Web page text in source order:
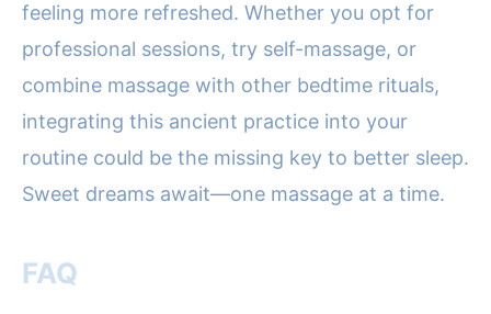
feeling more refreshed. Whether you opt for
professional sessions, try self-massage, or
combine massage with other bedtime rituals,
integrating this ancient practice into your
routine could be the missing key to better sleep.
Sweet dreams await—one massage at a time.
FAQ